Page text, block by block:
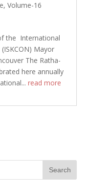
, Volume-16
the International
Mayor
The Ratha-
here annually
read more